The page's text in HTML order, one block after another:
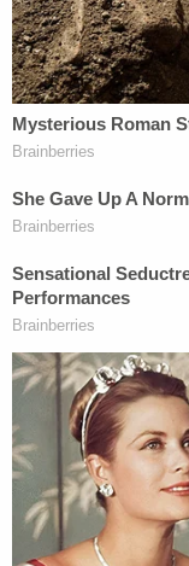
Mueller argued
Masterson of
directly him
two-hour
talking jurors
graphic
alleged victims
role Masterson's
played in the
While Judge
church, which
jurors still heard
played when
Masterson of